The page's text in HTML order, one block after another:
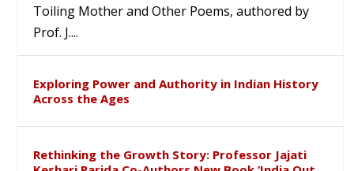
Toiling Mother and Other Poems, authored by
Prof. J....
Exploring Power and Authority in Indian History
Across the Ages
Rethinking the Growth Story: Professor Jajati